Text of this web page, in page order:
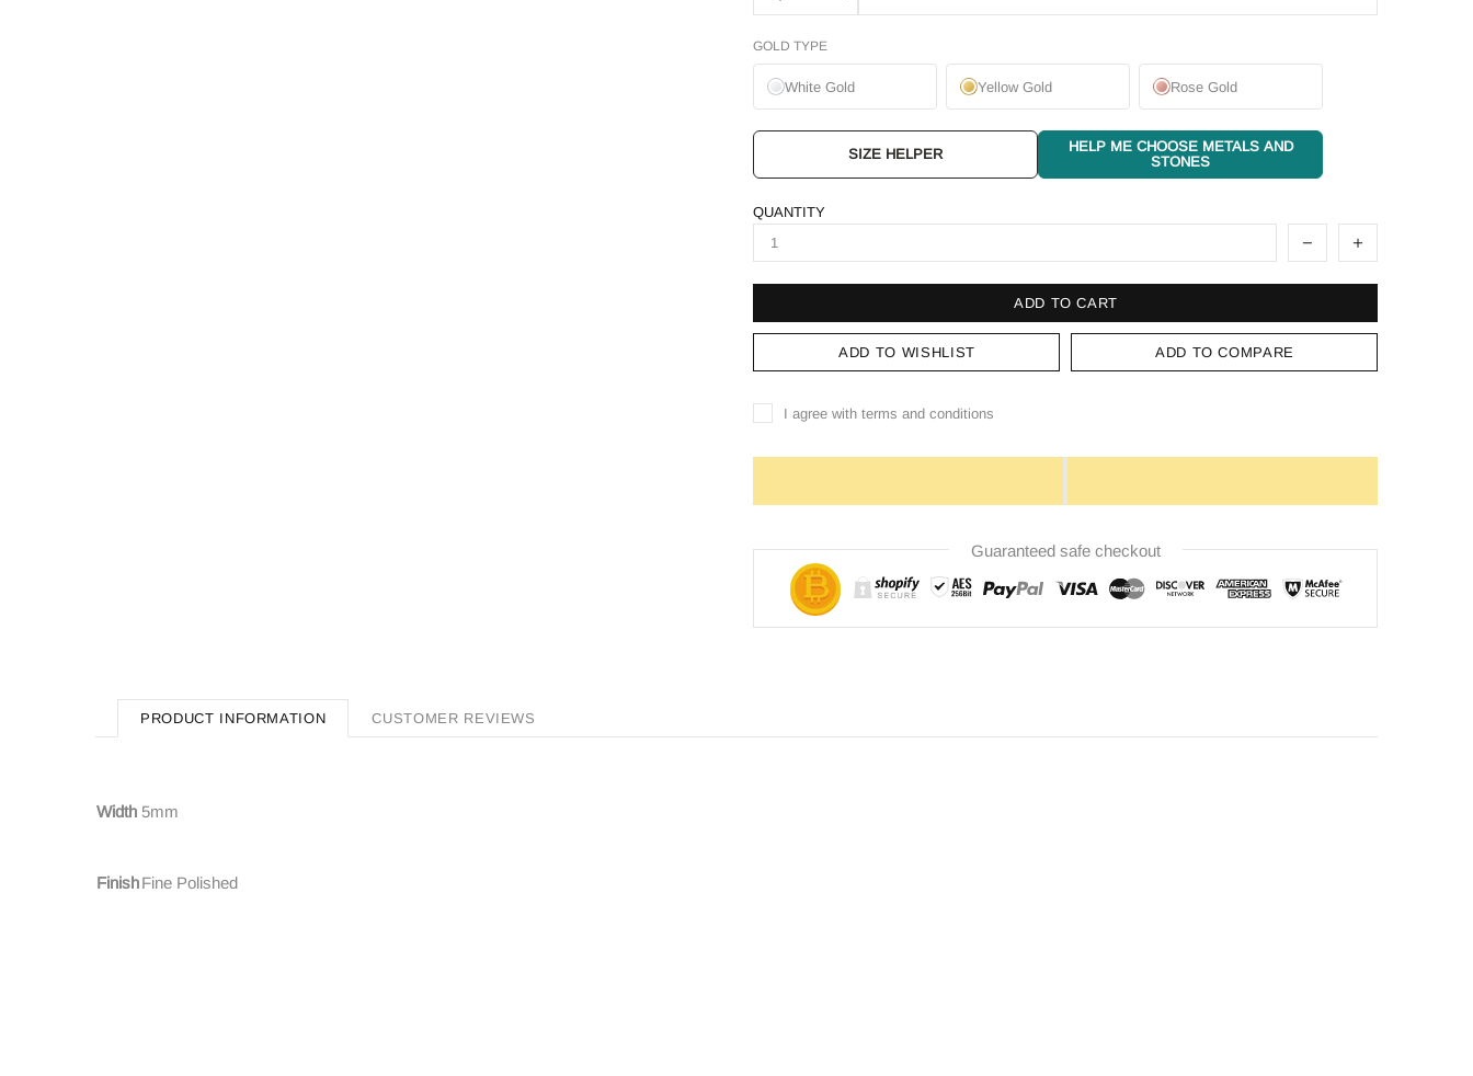
GOLD TYPE
White Gold Yellow Gold Rose Gold
SIZE HELPER
HELP ME CHOOSE METALS AND
STONES
QUANTITY
ADD TO CART
ADD TO WISHLIST ADD TO COMPARE
I agree with terms and conditions
Guaranteed safe checkout
PRODUCT INFORMATION CUSTOMER REVIEWS
Width 5mm
FinishFine Polished